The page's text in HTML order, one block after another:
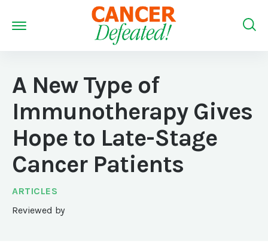
A New Type of
Immunotherapy Gives
Hope to Late-Stage
Cancer Patients
ARTICLES
Reviewed by